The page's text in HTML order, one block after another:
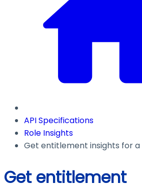
API Specifications
Role Insights
Get entitlement insights for a
Get entitlement